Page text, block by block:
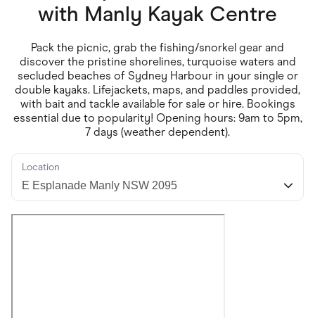
Gaming
Health & Beauty
Home & Living
Marketplaces
Pets
Services & Utilities
Small Business Suppliers
Sustainable Products
Travel & Recreation
with Manly Kayak Centre
Pack the picnic, grab the fishing/snorkel gear and
discover the pristine shorelines, turquoise waters and
secluded beaches of Sydney Harbour in your single or
double kayaks. Lifejackets, maps, and paddles provided,
with bait and tackle available for sale or hire. Bookings
essential due to popularity! Opening hours: 9am to 5pm,
7 days (weather dependent).
Location